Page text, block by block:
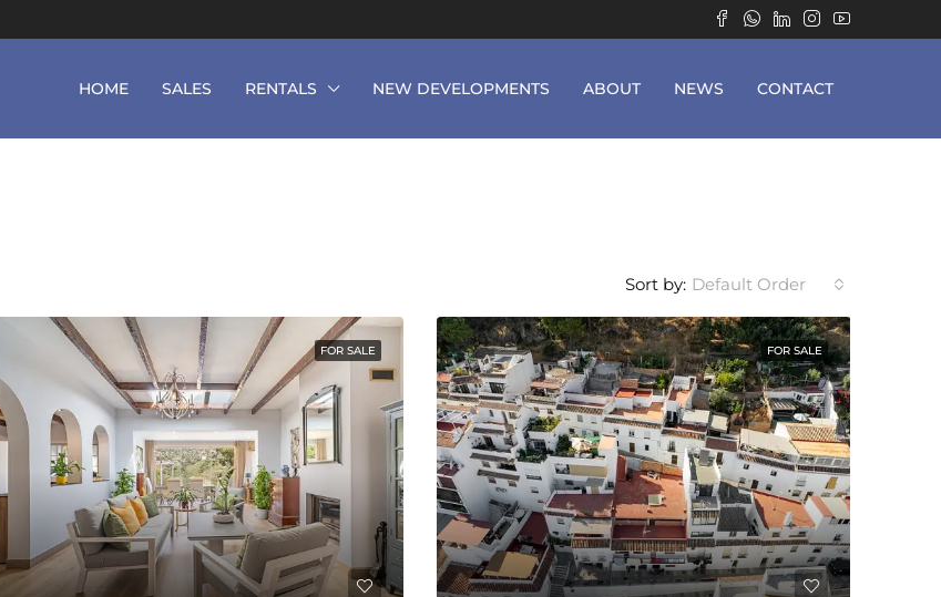
HOME SALES RENTALS NEW DEVELOPMENTS ABOUT NEWS CONTACT
Sort by: Default Order
FOR SALE FOR SALE